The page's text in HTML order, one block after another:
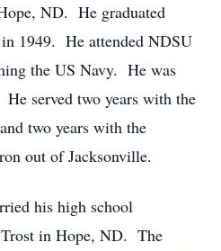
ND. He graduated
1949. He attended NDSU
the US Navy. He was
served two years with the
two years with the
out of Jacksonville.
his high school
in Hope, ND. The